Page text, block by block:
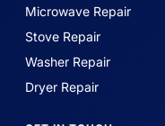
Microwave Repair
Stove Repair
Washer Repair
Dryer Repair